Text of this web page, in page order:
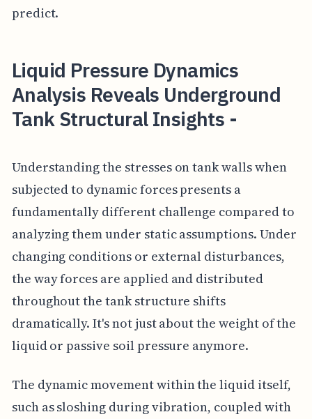
predict.
Liquid Pressure Dynamics
Analysis Reveals Underground
Tank Structural Insights -
Understanding the stresses on tank walls when
subjected to dynamic forces presents a
fundamentally different challenge compared to
analyzing them under static assumptions. Under
changing conditions or external disturbances,
the way forces are applied and distributed
throughout the tank structure shifts
dramatically. It's not just about the weight of the
liquid or passive soil pressure anymore.
The dynamic movement within the liquid itself,
such as sloshing during vibration, coupled with